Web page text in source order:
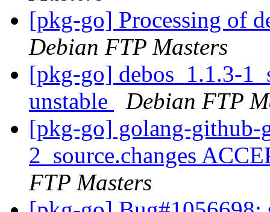
[pkg-go] Processing of
Debian FTP Masters
[pkg-go] debos_1.1.3-
unstable
Debian FTP
[pkg-go] golang-github-
2_source.changes
FTP Masters